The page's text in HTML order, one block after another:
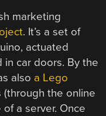
marketing
. It’s a set of
actuated
car doors. By the
also a Lego
(through the online
a server. Once